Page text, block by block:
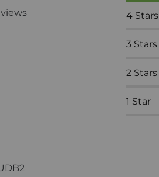
4 Stars
3 Stars
2 Stars
1 Star